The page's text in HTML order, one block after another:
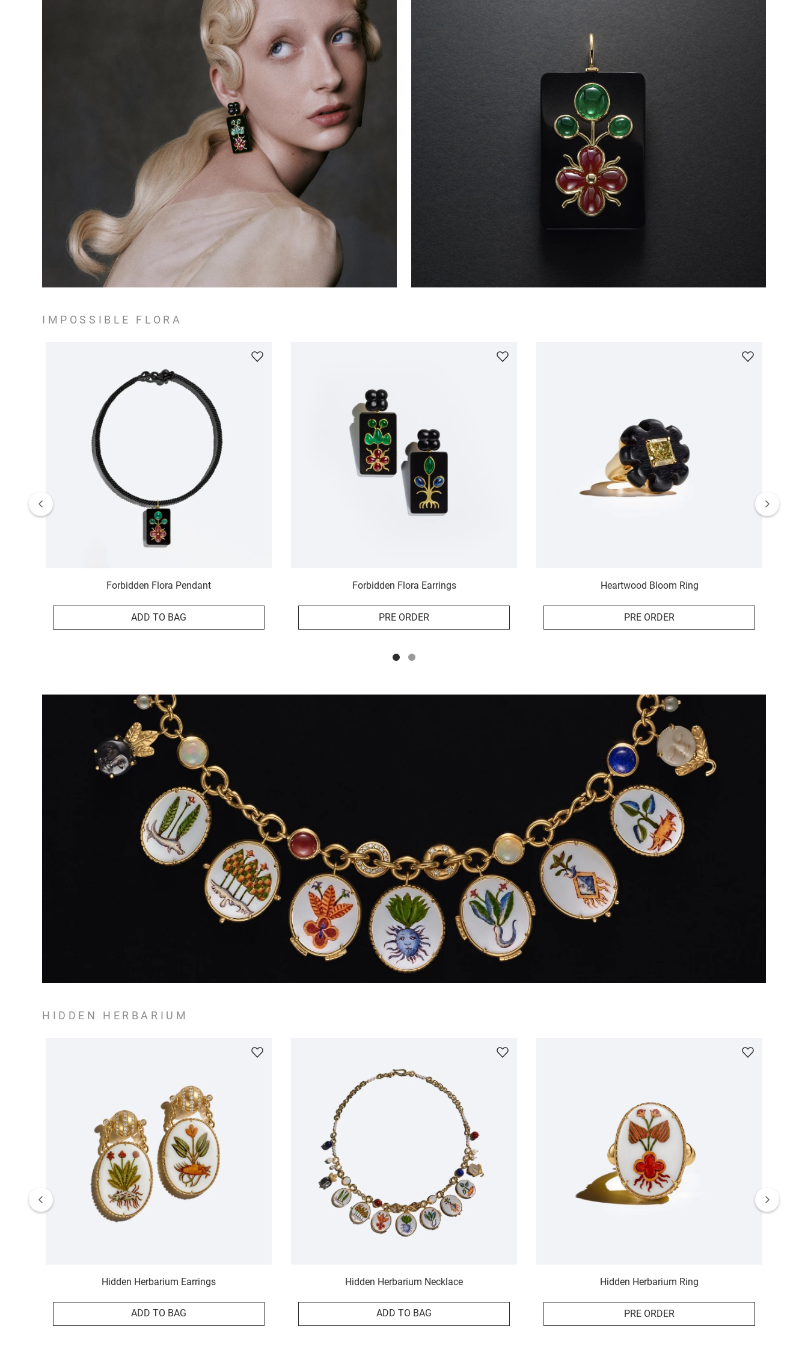
IMPOSSIBLE FLORA
Forbidden Flora Pendant
ADD TO BAG
Forbidden Flora Earrings
PRE ORDER
Heartwood Bloom Ring
PRE ORDER
HIDDEN HERBARIUM
Hidden Herbarium Earrings
ADD TO BAG
Hidden Herbarium Necklace
ADD TO BAG
Hidden Herbarium Ring
PRE ORDER